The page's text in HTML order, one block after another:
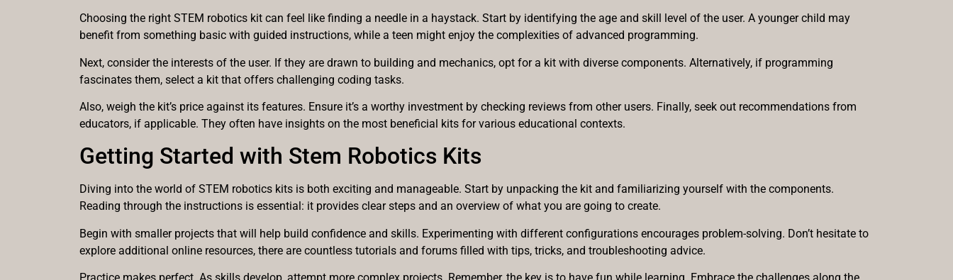
Choosing the right STEM robotics kit can feel like finding a needle in a haystack. Start by identifying the age and skill level of the user. A younger child may
benefit from something basic with guided instructions, while a teen might enjoy the complexities of advanced programming.
Next, consider the interests of the user. If they are drawn to building and mechanics, opt for a kit with diverse components. Alternatively, if programming
fascinates them, select a kit that offers challenging coding tasks.
Also, weigh the kit’s price against its features. Ensure it’s a worthy investment by checking reviews from other users. Finally, seek out recommendations from
educators, if applicable. They often have insights on the most beneficial kits for various educational contexts.
Getting Started with Stem Robotics Kits
Diving into the world of STEM robotics kits is both exciting and manageable. Start by unpacking the kit and familiarizing yourself with the components.
Reading through the instructions is essential: it provides clear steps and an overview of what you are going to create.
Begin with smaller projects that will help build confidence and skills. Experimenting with different configurations encourages problem-solving. Don’t hesitate to
explore additional online resources, there are countless tutorials and forums filled with tips, tricks, and troubleshooting advice.